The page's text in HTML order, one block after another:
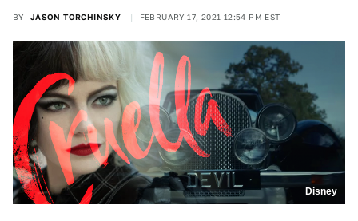
BY JASON TORCHINSKY FEBRUARY 17, 2021 12:54 PM EST
Disney